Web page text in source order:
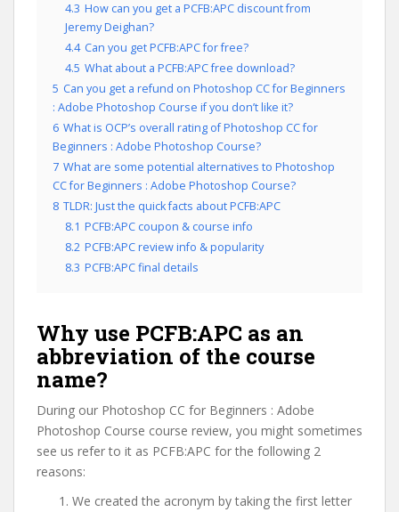
4.3 How can you get a PCFB:APC discount from
Jeremy Deighan?
4.4 Can you get PCFB:APC for free?
4.5 What about a PCFB:APC free download?
5 Can you get a refund on Photoshop CC for Beginners
: Adobe Photoshop Course if you don’t like it?
6 What is OCP’s overall rating of Photoshop CC for
Beginners : Adobe Photoshop Course?
7 What are some potential alternatives to Photoshop
CC for Beginners : Adobe Photoshop Course?
8 TLDR: Just the quick facts about PCFB:APC
8.1 PCFB:APC coupon & course info
8.2 PCFB:APC review info & popularity
8.3 PCFB:APC final details
Why use PCFB:APC as an
abbreviation of the course
name?
During our Photoshop CC for Beginners : Adobe
Photoshop Course course review, you might sometimes
see us refer to it as PCFB:APC for the following 2
reasons:
We created the acronym by taking the first letter